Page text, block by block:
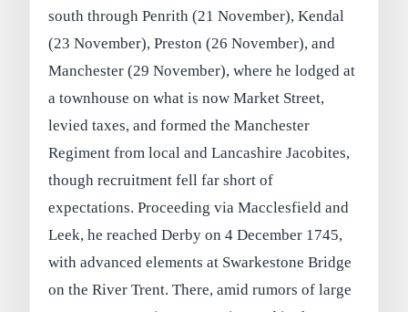
south through Penrith (21 November), Kendal
(23 November), Preston (26 November), and
Manchester (29 November), where he lodged at
a townhouse on what is now Market Street,
levied taxes, and formed the Manchester
Regiment from local and Lancashire Jacobites,
though recruitment fell far short of
expectations. Proceeding via Macclesfield and
Leek, he reached Derby on 4 December 1745,
with advanced elements at Swarkestone Bridge
on the River Trent. There, amid rumors of large